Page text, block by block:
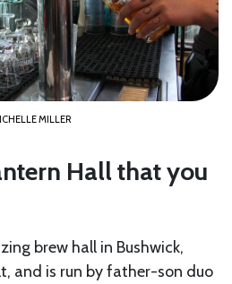
MILLER
Hall that you
brew hall in Bushwick,
and is run by father-son duo